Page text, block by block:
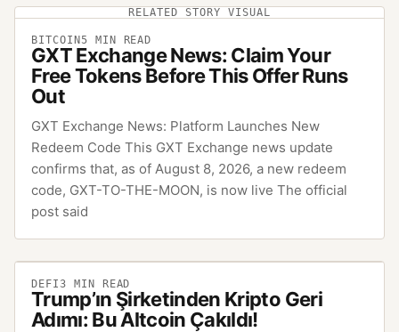
RELATED STORY VISUAL
BITCOIN5 MIN READ
GXT Exchange News: Claim Your
Free Tokens Before This Offer Runs
Out
GXT Exchange News: Platform Launches New
Redeem Code This GXT Exchange news update
confirms that, as of August 8, 2026, a new redeem
code, GXT-TO-THE-MOON, is now live The official
post said
DEFI3 MIN READ
Trump’ın Şirketinden Kripto Geri
Adımı: Bu Altcoin Çakıldı!